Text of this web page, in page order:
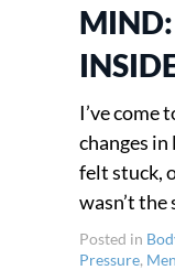
MIND:
I’ve come
changes
felt stuck,
wasn’t
Posted in
Pressure,